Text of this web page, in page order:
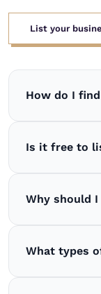
List your
How do I
Is it free to
Why should
What types